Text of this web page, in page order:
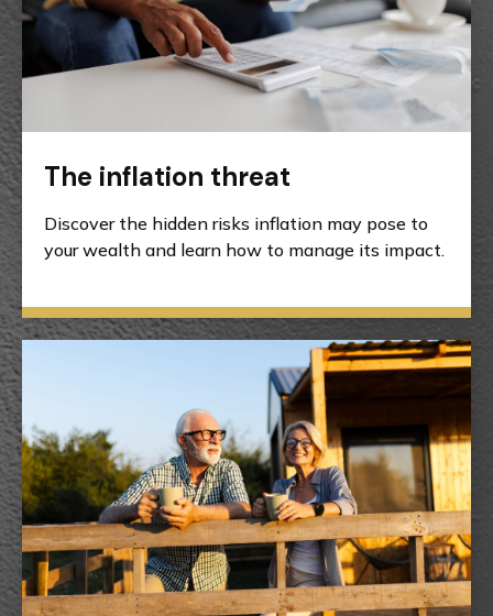
The inflation threat
Discover the hidden risks inflation may pose to
your wealth and learn how to manage its impact.